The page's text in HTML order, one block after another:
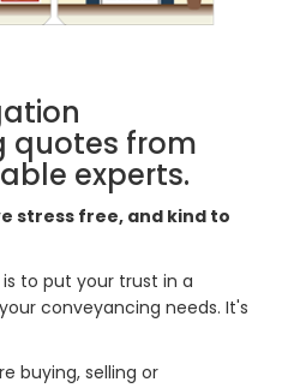
quotes from
experts.
stress free, and kind to
to put your trust in a
conveyancing needs. It's
buying, selling or